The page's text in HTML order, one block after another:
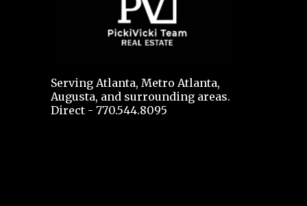
Serving Atlanta, Metro Atlanta,
Augusta, and surrounding areas.
Direct - 770.544.8095